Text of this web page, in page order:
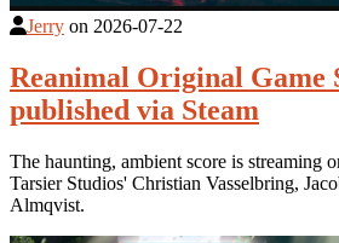
Jerry on 2026-07-22
Reanimal Original Game
published via Steam
The haunting, ambient score is streaming
Tarsier Studios' Christian Vasselbring,
Almqvist.